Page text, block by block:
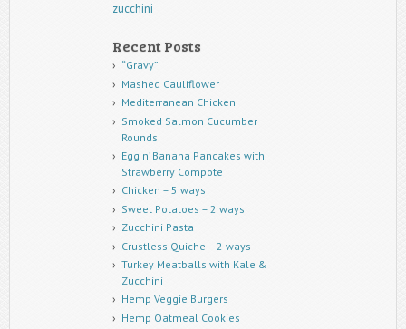
zucchini
Recent Posts
“Gravy”
Mashed Cauliflower
Mediterranean Chicken
Smoked Salmon Cucumber
Rounds
Egg n’ Banana Pancakes with
Strawberry Compote
Chicken – 5 ways
Sweet Potatoes – 2 ways
Zucchini Pasta
Crustless Quiche – 2 ways
Turkey Meatballs with Kale &
Zucchini
Hemp Veggie Burgers
Hemp Oatmeal Cookies